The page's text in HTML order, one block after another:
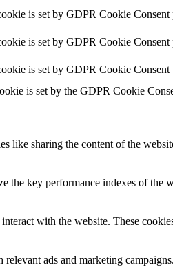
is set by GDPR Cookie
is set by GDPR Cookie Consent
is set by GDPR Cookie
is set by the GDPR Cookie
like sharing the content of the
the key performance indexes of
with the website. These
ads and marketing